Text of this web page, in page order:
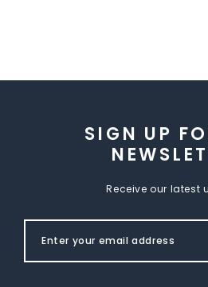
SIGN UP
Receive our latest